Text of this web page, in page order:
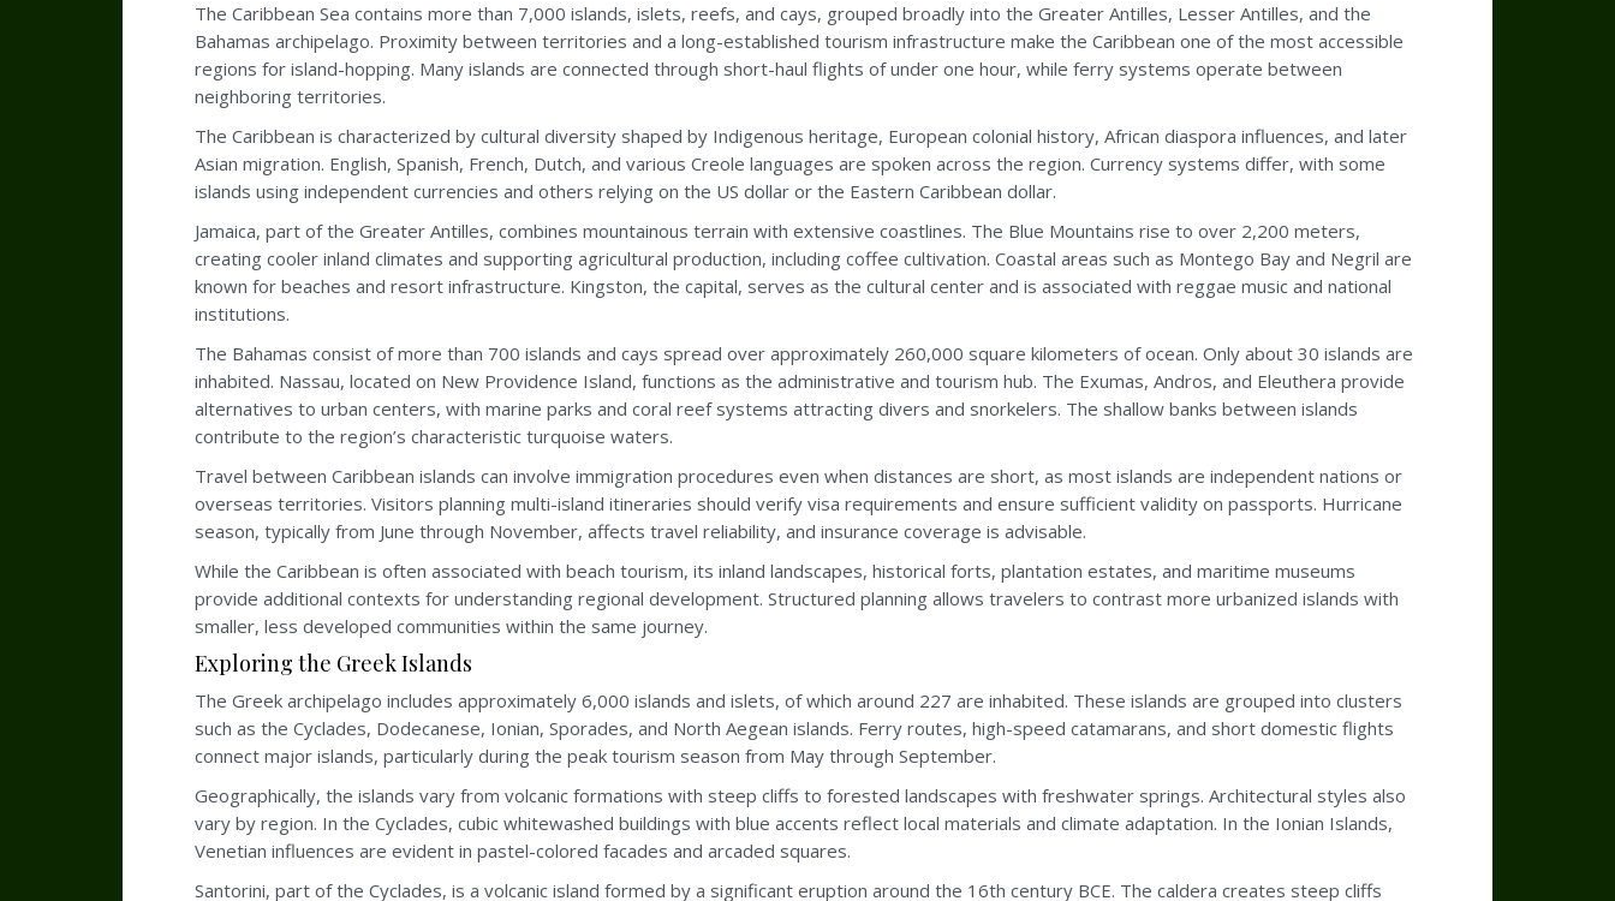
The Caribbean Sea contains more than 7,000 islands, islets, reefs, and cays, grouped broadly into the Greater Antilles, Lesser Antilles, and the
Bahamas archipelago. Proximity between territories and a long-established tourism infrastructure make the Caribbean one of the most accessible
regions for island-hopping. Many islands are connected through short-haul flights of under one hour, while ferry systems operate between
neighboring territories.
The Caribbean is characterized by cultural diversity shaped by Indigenous heritage, European colonial history, African diaspora influences, and later
Asian migration. English, Spanish, French, Dutch, and various Creole languages are spoken across the region. Currency systems differ, with some
islands using independent currencies and others relying on the US dollar or the Eastern Caribbean dollar.
Jamaica, part of the Greater Antilles, combines mountainous terrain with extensive coastlines. The Blue Mountains rise to over 2,200 meters,
creating cooler inland climates and supporting agricultural production, including coffee cultivation. Coastal areas such as Montego Bay and Negril are
known for beaches and resort infrastructure. Kingston, the capital, serves as the cultural center and is associated with reggae music and national
institutions.
The Bahamas consist of more than 700 islands and cays spread over approximately 260,000 square kilometers of ocean. Only about 30 islands are
inhabited. Nassau, located on New Providence Island, functions as the administrative and tourism hub. The Exumas, Andros, and Eleuthera provide
alternatives to urban centers, with marine parks and coral reef systems attracting divers and snorkelers. The shallow banks between islands
contribute to the region’s characteristic turquoise waters.
Travel between Caribbean islands can involve immigration procedures even when distances are short, as most islands are independent nations or
overseas territories. Visitors planning multi-island itineraries should verify visa requirements and ensure sufficient validity on passports. Hurricane
season, typically from June through November, affects travel reliability, and insurance coverage is advisable.
While the Caribbean is often associated with beach tourism, its inland landscapes, historical forts, plantation estates, and maritime museums
provide additional contexts for understanding regional development. Structured planning allows travelers to contrast more urbanized islands with
smaller, less developed communities within the same journey.
Exploring the Greek Islands
The Greek archipelago includes approximately 6,000 islands and islets, of which around 227 are inhabited. These islands are grouped into clusters
such as the Cyclades, Dodecanese, Ionian, Sporades, and North Aegean islands. Ferry routes, high-speed catamarans, and short domestic flights
connect major islands, particularly during the peak tourism season from May through September.
Geographically, the islands vary from volcanic formations with steep cliffs to forested landscapes with freshwater springs. Architectural styles also
vary by region. In the Cyclades, cubic whitewashed buildings with blue accents reflect local materials and climate adaptation. In the Ionian Islands,
Venetian influences are evident in pastel-colored facades and arcaded squares.
Santorini, part of the Cyclades, is a volcanic island formed by a significant eruption around the 16th century BCE. The caldera creates steep cliffs